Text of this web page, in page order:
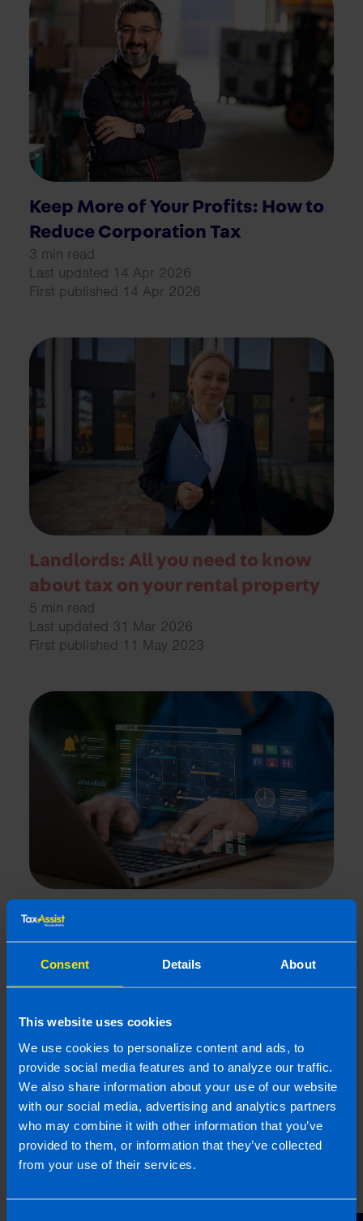
Consent Details About
This website uses cookies
We use cookies to personalize content and ads, to
provide social media features and to analyze our traffic.
We also share information about your use of our website
with our social media, advertising and analytics partners
who may combine it with other information that you’ve
provided to them, or information that they’ve collected
from your use of their services.
Keep More of Your Profits: How to
Reduce Corporation Tax
3 min read
Last updated 14 Apr 2026
First published 14 Apr 2026
Landlords: All you need to know
about tax on your rental property
5 min read
Last updated 31 Mar 2026
First published 11 May 2023
What is the best Payroll Software
in Ireland?
5 min read